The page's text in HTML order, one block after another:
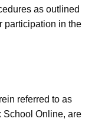
as outlined
participation in the
referred to as
School Online, are